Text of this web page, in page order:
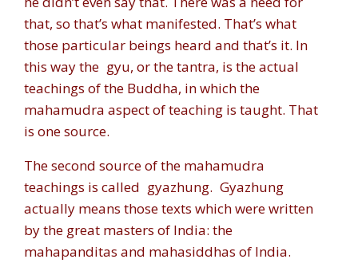
that, so that’s what manifested. That’s what
those particular beings heard and that’s it. In
this way the gyu, or the tantra, is the actual
teachings of the Buddha, in which the
mahamudra aspect of teaching is taught. That
is one source.
The second source of the mahamudra
teachings is called gyazhung. Gyazhung
actually means those texts which were written
by the great masters of India: the
mahapanditas and mahasiddhas of India.